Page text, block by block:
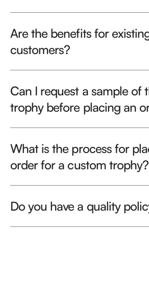
Are the benefits for
customers?
Can I request a sample of
trophy before placing an
What is the process for
order for a custom trophy?
Do you have a quality